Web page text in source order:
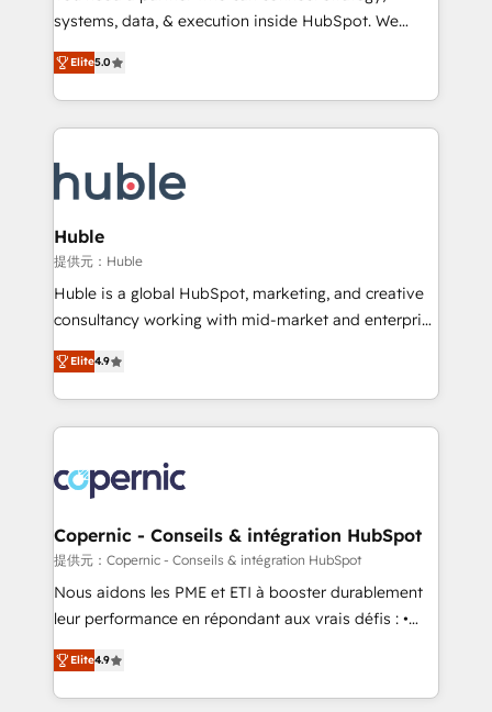
ensure long-term adoption with change-
and service to drive sustainable growth With 6 key
HubSpot accreditations and experience across
teams has worked with clients just like you Let’s
explore whether S2 is the partner you’ve been
systems, data, & execution inside HubSpot. We
bridge the gap where most agencies fall short by
combining GTM strategy with technical execution to
solve the right problem with the right solution. As the
only firm in the world to hold Elite Partner
clients gain a unique advantage in CRM architecture,
pipeline generation, data intelligence, and go-to-
market execution. Why B2B Businesses Choose RP: -
Secure: Soc2 compliant 🛡️ - Pricing: Implementations
starting at $1,5k 💵 - Speed: Launch in 14 days ⚡ -
Global: 75+ RPers across five continents 🌐 - Scale:
HubSpot Partner 🪴 - Sales Hub: More
implementations than any other Partner 💻 -
agency for an Ops problem. Don't hire a technical
agency for a growth problem. Hire a partner built to
Elite5.0
Huble
提供元：Huble
Huble is a global HubSpot, marketing, and creative
consultancy working with mid-market and enterprise
businesses. We go beyond implementation, shaping
the strategy, processes, and teams that turn
HubSpot into a genuine growth engine. Named
HubSpot's Global Partner of the Year in 2024,
worldwide, and with over 15 years in the ecosystem,
Huble has built a track record that speaks for itself.
One company, one operating model, delivering
across offices and consulting teams in the UK, USA,
Canada, Germany, France, Belgium, Singapore, and
South Africa. Certified compliant with ISO/IEC
international offices and 175+ employees.
Elite4.9
Copernic - Conseils & intégration HubSpot
提供元：Copernic - Conseils & intégration HubSpot
Nous aidons les PME et ETI à booster durablement
leur performance en répondant aux vrais défis : •
Intégration de HubSpot avec d’autres outils (ERP,
téléphonie, etc.) • Alignement des équipes grâce à un
outil et des données partagées • Amélioration de la
Elite4.9